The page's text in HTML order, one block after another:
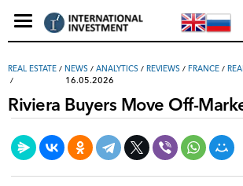
REAL ESTATE / NEWS / ANALYTICS / REVIEWS / FRANCE /
16.05.2026
Riviera Buyers Move Off-